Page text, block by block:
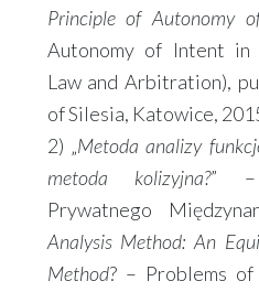
Principle of Autonomy
Autonomy of Intent in
Law and Arbitration),
of Silesia, Katowice,
2) „Metoda analizy
metoda kolizyjna?” –
Prywatnego
Analysis Method: An
Method? – Problems